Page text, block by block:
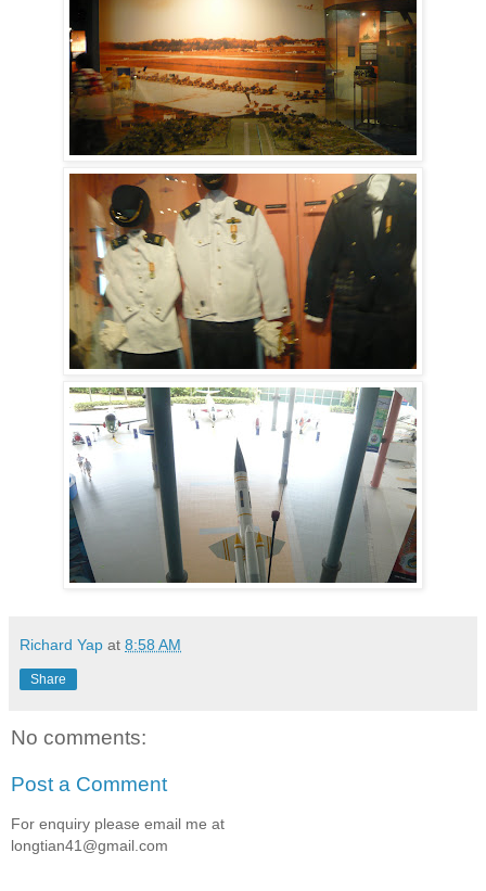
Richard Yap at 8:58 AM
Share
No comments:
Post a Comment
For enquiry please email me at
longtian41@gmail.com